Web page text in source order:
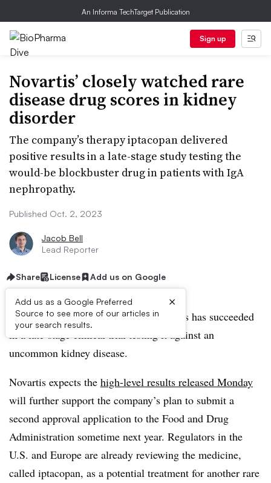
An Informa TechTarget Publication
Sign up
Novartis’ closely watched rare
disease drug scores in kidney
disorder
The company’s therapy iptacopan delivered
positive results in a late-stage study testing the
would-be blockbuster drug in patients with IgA
nephropathy.
Published Oct. 2, 2023
Jacob Bell
Lead Reporter
Share License Add us on Google
Add us as a Google Preferred
Source to see more of our articles in
your search results.
×
An experimental medicine from Novartis has succeeded
in a late-stage clinical trial testing it against an
uncommon kidney disease.
Novartis expects the high-level results released Monday
will further support the company’s plan to submit a
second approval application to the Food and Drug
Administration sometime next year. Regulators in the
U.S. and Europe are already reviewing the medicine,
called iptacopan, as a potential treatment for another rare